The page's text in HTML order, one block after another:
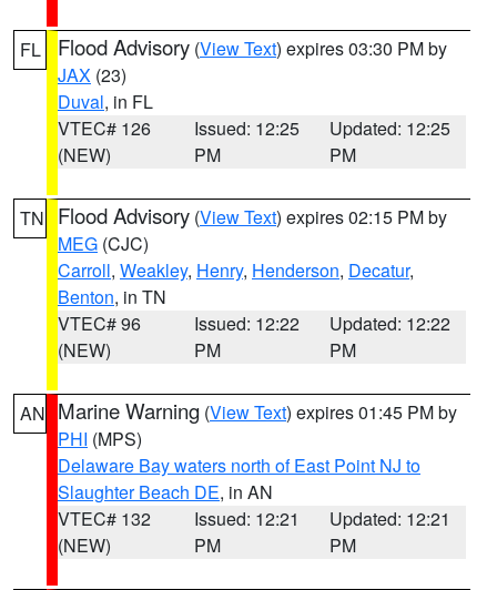
FL Flood Advisory (View Text) expires 03:30 PM by
JAX (23)
Duval, in FL
VTEC# 126
(NEW)
Issued: 12:25
PM
Updated: 12:25
PM
TN Flood Advisory (View Text) expires 02:15 PM by
MEG (CJC)
Carroll, Weakley, Henry, Henderson, Decatur,
Benton, in TN
VTEC# 96
(NEW)
Issued: 12:22
PM
Updated: 12:22
PM
AN Marine Warning (View Text) expires 01:45 PM by
PHI (MPS)
Delaware Bay waters north of East Point NJ to
Slaughter Beach DE, in AN
VTEC# 132
(NEW)
Issued: 12:21
PM
Updated: 12:21
PM